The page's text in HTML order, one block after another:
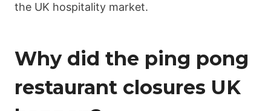
the UK hospitality market.
Why did the ping pong
restaurant closures UK